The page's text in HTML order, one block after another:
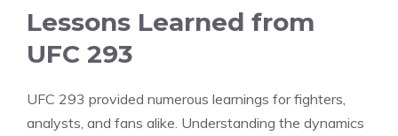
Lessons Learned from
UFC 293
UFC 293 provided numerous learnings for fighters,
analysts, and fans alike. Understanding the dynamics